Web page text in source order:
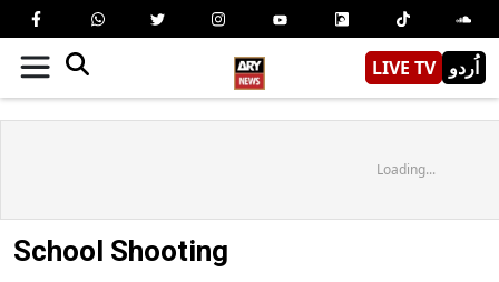
LIVE TV اُردو
Loading...
School Shooting